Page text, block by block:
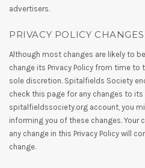
advertisers.
PRIVACY POLICY CHANGES
Although most changes are likely to
change its Privacy Policy from time to
sole discretion. Spitalfields Society
check this page for any changes to its
spitalfieldssociety.org account, you
informing you of these changes.
any change in this Privacy Policy will
change.